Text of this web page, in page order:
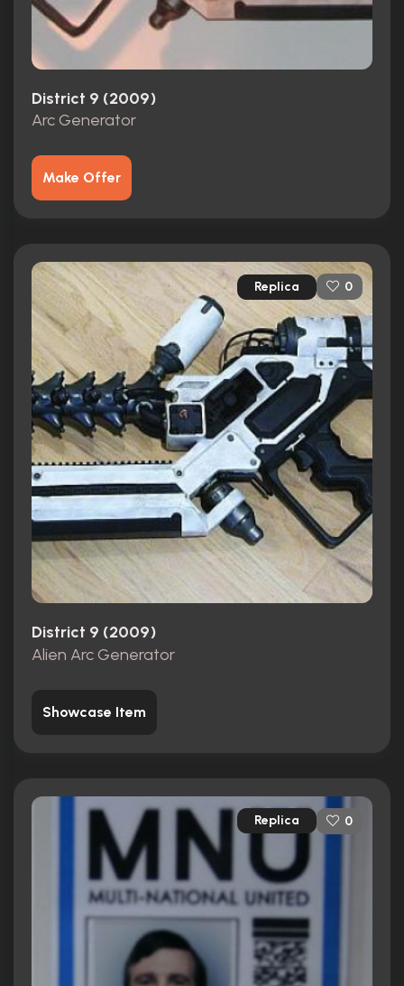
District 9 (2009)
Arc Generator
Make Offer
Replica 0
District 9 (2009)
Alien Arc Generator
Showcase Item
Replica 0